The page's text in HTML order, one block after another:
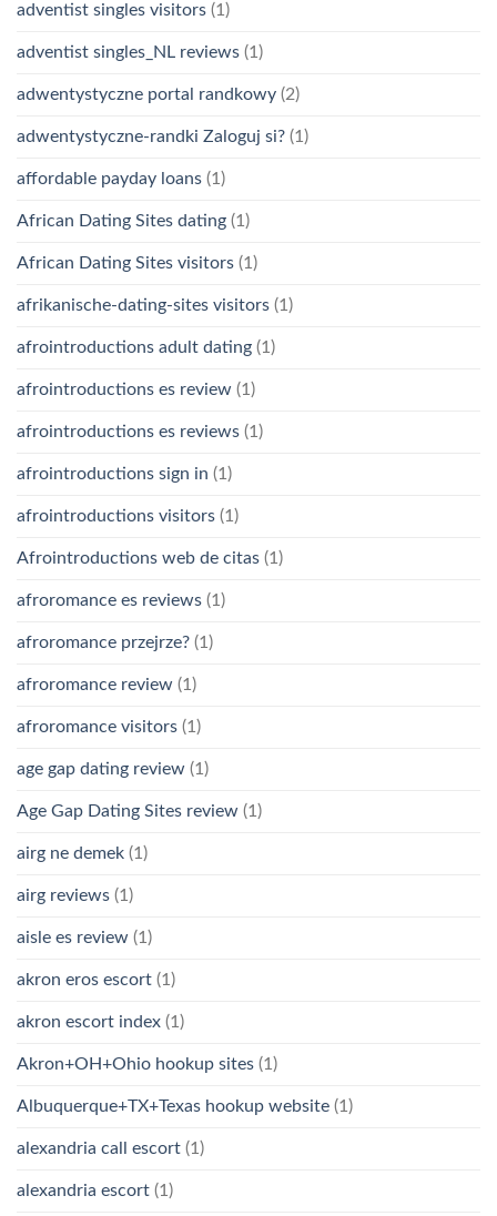
adventist singles visitors (1)
adventist singles_NL reviews (1)
adwentystyczne portal randkowy (2)
adwentystyczne-randki Zaloguj si? (1)
affordable payday loans (1)
African Dating Sites dating (1)
African Dating Sites visitors (1)
afrikanische-dating-sites visitors (1)
afrointroductions adult dating (1)
afrointroductions es review (1)
afrointroductions es reviews (1)
afrointroductions sign in (1)
afrointroductions visitors (1)
Afrointroductions web de citas (1)
afroromance es reviews (1)
afroromance przejrze? (1)
afroromance review (1)
afroromance visitors (1)
age gap dating review (1)
Age Gap Dating Sites review (1)
airg ne demek (1)
airg reviews (1)
aisle es review (1)
akron eros escort (1)
akron escort index (1)
Akron+OH+Ohio hookup sites (1)
Albuquerque+TX+Texas hookup website (1)
alexandria call escort (1)
alexandria escort (1)